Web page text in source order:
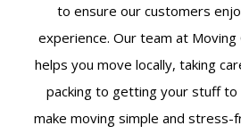
to ensure our customers
experience. Our team at Moving
helps you move locally, taking
packing to getting your stuff to
make moving simple and stress-